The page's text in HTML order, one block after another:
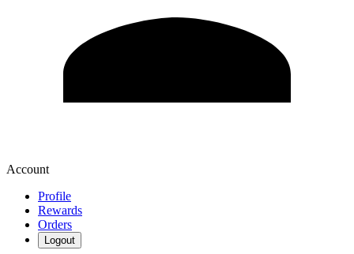
Account
Profile
Rewards
Orders
Logout